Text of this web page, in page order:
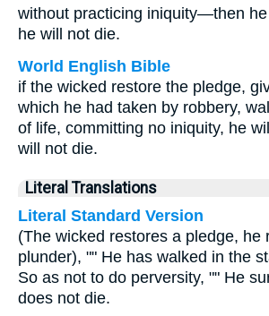
without practicing iniquity—then
he will not die.
World English Bible
if the wicked restore the pledge,
which he had taken by robbery,
of life, committing no iniquity, he
will not die.
Literal Translations
Literal Standard Version
(The wicked restores a pledge, he
plunder), "" He has walked in the
So as not to do perversity, "" He
does not die.